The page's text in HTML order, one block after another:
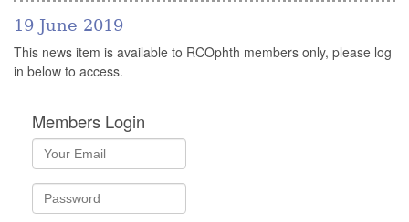
19 June 2019
This news item is available to RCOphth members only, please log
in below to access.
Members Login